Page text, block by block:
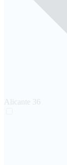
Alicante 36